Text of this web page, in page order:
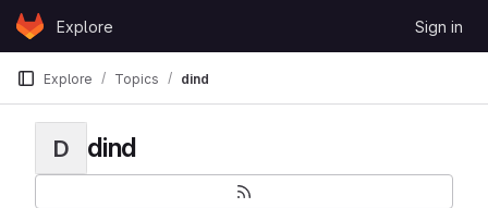
Skip to content
GitLabExplore Sign in
Explore Topics dind
D dind